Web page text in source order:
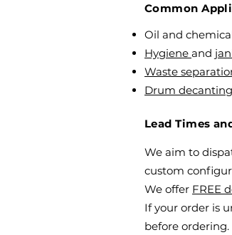
Common
Oil and
Hygiene and
Waste
Drum decanting
Lead Times
We aim to
custom
We offer FREE
If your order is
before